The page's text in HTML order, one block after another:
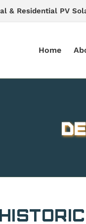
& Residential PV
Home